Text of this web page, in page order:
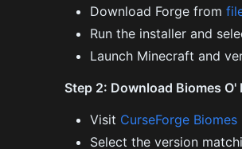
Download Forge from
Run the installer and
Launch Minecraft and
Step 2: Download Biomes O'
Visit CurseForge
Select the version